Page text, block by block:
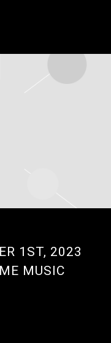
1ST, 2023
MUSIC